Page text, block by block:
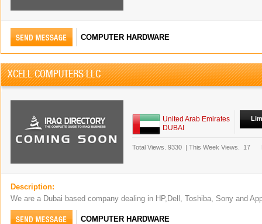
COMPUTER HARDWARE
XCELL COMPUTERS LLC
United Arab Emirates
DUBAI
Total Views. 9330 | This Week Views. 17
Description:
We are a Dubai based company dealing in HP,Dell, Toshiba, Sony and
COMPUTER HARDWARE